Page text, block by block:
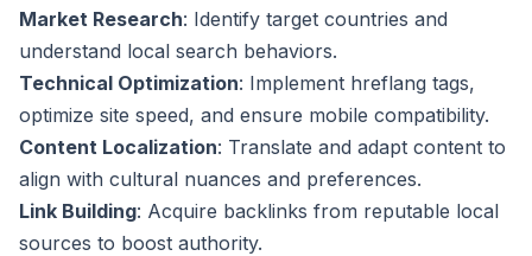
Market Research: Identify target countries and
understand local search behaviors.
Technical Optimization: Implement hreflang tags,
optimize site speed, and ensure mobile compatibility.
Content Localization: Translate and adapt content to
align with cultural nuances and preferences.
Link Building: Acquire backlinks from reputable local
sources to boost authority.